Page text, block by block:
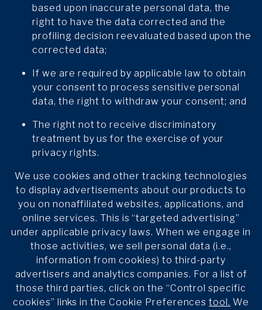
based upon inaccurate personal data, the
right to have the data corrected and the
profiling decision reevaluated based upon the
corrected data;
If we are required by applicable law to obtain
your consent to process sensitive personal
data, the right to withdraw your consent; and
The right not to receive discriminatory
treatment by us for the exercise of your
privacy rights.
We use cookies and other tracking technologies
to display advertisements about our products to
you on nonaffiliated websites, applications, and
online services. This is “targeted advertising”
under applicable privacy laws. When we engage in
those activities, we sell personal data (i.e.,
information from cookies) to third-party
advertisers and analytics companies. For a list of
those third parties, click on the “Control specific
cookies” links in the Cookie Preferencestool. We